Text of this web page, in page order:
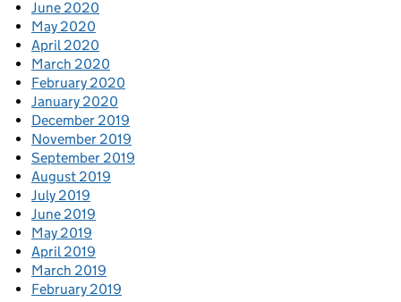
June 2020
May 2020
April 2020
March 2020
February 2020
January 2020
December 2019
November 2019
September 2019
August 2019
July 2019
June 2019
May 2019
April 2019
March 2019
February 2019